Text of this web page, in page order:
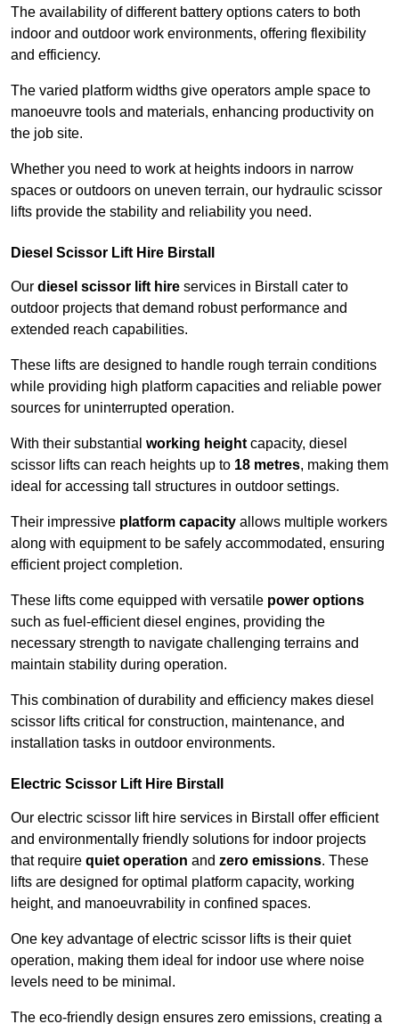
The availability of different battery options caters to both
indoor and outdoor work environments, offering flexibility
and efficiency.
The varied platform widths give operators ample space to
manoeuvre tools and materials, enhancing productivity on
the job site.
Whether you need to work at heights indoors in narrow
spaces or outdoors on uneven terrain, our hydraulic scissor
lifts provide the stability and reliability you need.
Diesel Scissor Lift Hire Birstall
Our diesel scissor lift hire services in Birstall cater to
outdoor projects that demand robust performance and
extended reach capabilities.
These lifts are designed to handle rough terrain conditions
while providing high platform capacities and reliable power
sources for uninterrupted operation.
With their substantial working height capacity, diesel
scissor lifts can reach heights up to 18 metres, making them
ideal for accessing tall structures in outdoor settings.
Their impressive platform capacity allows multiple workers
along with equipment to be safely accommodated, ensuring
efficient project completion.
These lifts come equipped with versatile power options
such as fuel-efficient diesel engines, providing the
necessary strength to navigate challenging terrains and
maintain stability during operation.
This combination of durability and efficiency makes diesel
scissor lifts critical for construction, maintenance, and
installation tasks in outdoor environments.
Electric Scissor Lift Hire Birstall
Our electric scissor lift hire services in Birstall offer efficient
and environmentally friendly solutions for indoor projects
that require quiet operation and zero emissions. These
lifts are designed for optimal platform capacity, working
height, and manoeuvrability in confined spaces.
One key advantage of electric scissor lifts is their quiet
operation, making them ideal for indoor use where noise
levels need to be minimal.
The eco-friendly design ensures zero emissions, creating a